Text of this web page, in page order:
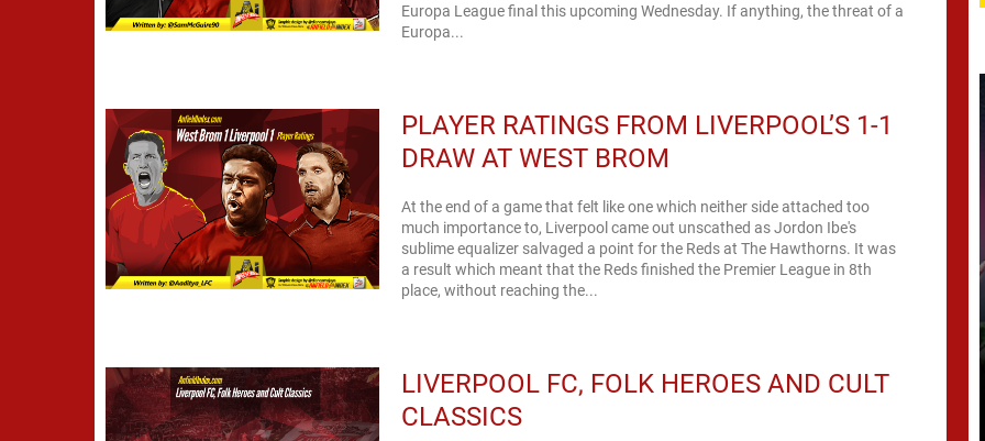
Europa League final this upcoming Wednesday. If anything, the threat of a
Europa...
PLAYER RATINGS FROM LIVERPOOL’S 1-1
DRAW AT WEST BROM
At the end of a game that felt like one which neither side attached too
much importance to, Liverpool came out unscathed as Jordon Ibe's
sublime equalizer salvaged a point for the Reds at The Hawthorns. It was
a result which meant that the Reds finished the Premier League in 8th
place, without reaching the...
LIVERPOOL FC, FOLK HEROES AND CULT
CLASSICS